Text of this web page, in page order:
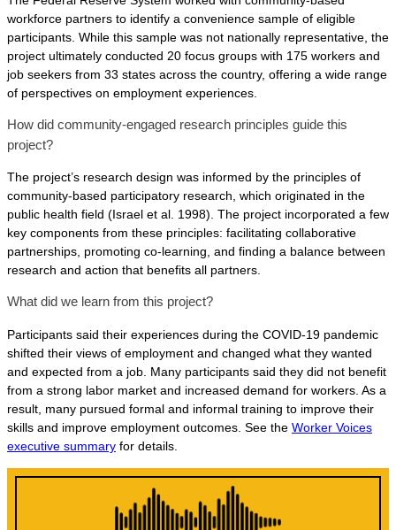
workforce partners to identify a convenience sample of eligible
participants. While this sample was not nationally representative, the
project ultimately conducted 20 focus groups with 175 workers and
job seekers from 33 states across the country, offering a wide range
of perspectives on employment experiences.
How did community-engaged research principles guide this
project?
The project’s research design was informed by the principles of
community-based participatory research, which originated in the
public health field (Israel et al. 1998). The project incorporated a few
key components from these principles: facilitating collaborative
partnerships, promoting co-learning, and finding a balance between
research and action that benefits all partners.
What did we learn from this project?
Participants said their experiences during the COVID-19 pandemic
shifted their views of employment and changed what they wanted
and expected from a job. Many participants said they did not benefit
from a strong labor market and increased demand for workers. As a
result, many pursued formal and informal training to improve their
skills and improve employment outcomes. See the Worker Voices
executive summary for details.